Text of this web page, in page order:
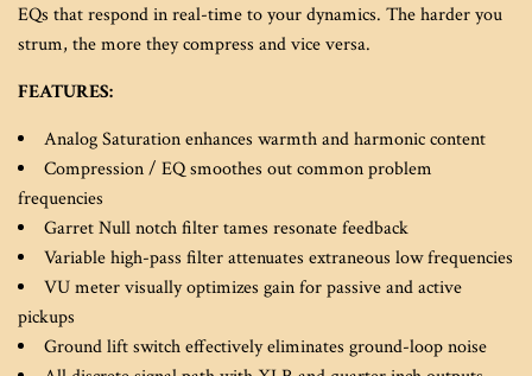
EQs that respond in real-time to your dynamics. The harder you
strum, the more they compress and vice versa.
FEATURES:
Analog Saturation enhances warmth and harmonic content
Compression / EQ smoothes out common problem
frequencies
Garret Null notch filter tames resonate feedback
Variable high-pass filter attenuates extraneous low frequencies
VU meter visually optimizes gain for passive and active
pickups
Ground lift switch effectively eliminates ground-loop noise